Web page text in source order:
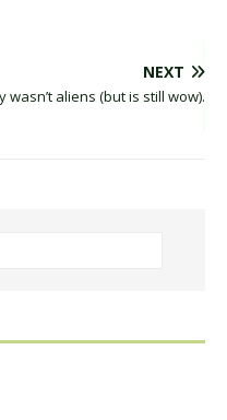
NEXT
aliens (but is still wow).